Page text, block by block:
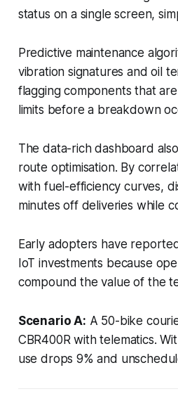
status on a single screen,
Predictive maintenance
vibration signatures and oil
flagging components that
limits before a breakdown
The data-rich dashboard
route optimisation. By
with fuel-efficiency curves,
minutes off deliveries while
Early adopters have
IoT investments because
compound the value of the
Scenario A: A 50-bike
CBR400R with telematics.
use drops 9% and